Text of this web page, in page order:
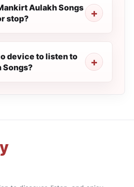
Aulakh Songs
stop?
device to listen to
Songs?